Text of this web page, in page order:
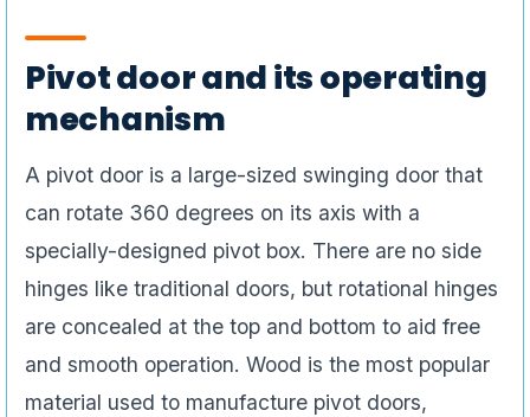
Pivot door and its operating
mechanism
A pivot door is a large-sized swinging door that
can rotate 360 degrees on its axis with a
specially-designed pivot box. There are no side
hinges like traditional doors, but rotational hinges
are concealed at the top and bottom to aid free
and smooth operation. Wood is the most popular
material used to manufacture pivot doors,